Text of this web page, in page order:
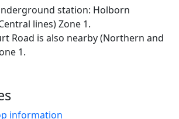
station: Holborn
lines) Zone 1.
Road is also nearby (Northern and
1.
information